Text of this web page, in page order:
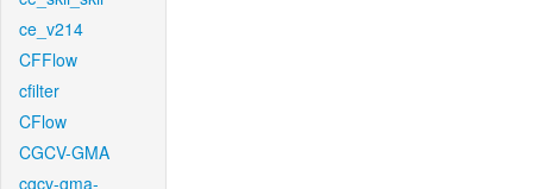
ce_v214
CFFlow
cfilter
CFlow
CGCV-GMA
cgcv-gma-